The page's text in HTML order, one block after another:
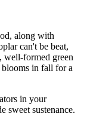
along with
can't be beat,
well-formed green
in fall for a
in your
sweet sustenance.